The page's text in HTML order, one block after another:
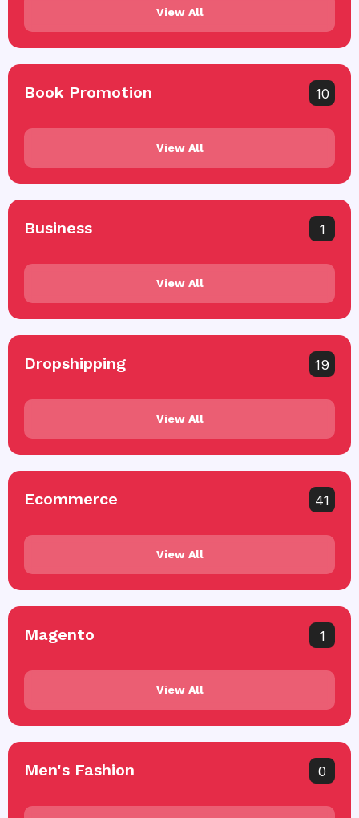
View All
Book Promotion 10
View All
Business 1
View All
Dropshipping 19
View All
Ecommerce 41
View All
Magento 1
View All
Men's Fashion 0